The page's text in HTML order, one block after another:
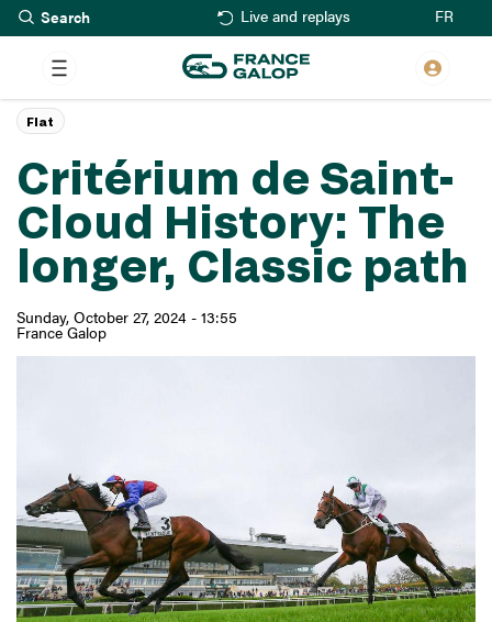
Skip
to
main
content
Live and replays FR
Critérium de Saint-
Cloud History: The
longer, Classic path
Sunday, October 27, 2024 - 13:55
France Galop
Flat